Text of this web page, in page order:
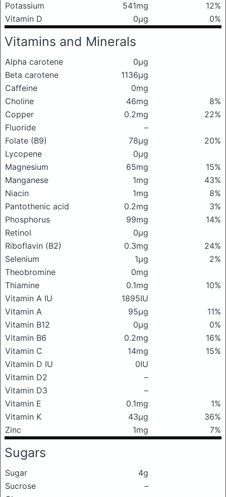
Potassium
541mg
12%
Vitamin D
0μg 0%
Vitamins and Minerals
Alpha carotene
0μg
Beta carotene
1136μg
Caffeine
0mg
Choline
46mg
8%
Copper
0.2mg
22%
Fluoride
–
Folate (B9)
78μg
20%
Lycopene
0μg
Magnesium
65mg
15%
Manganese
1mg
43%
Niacin
1mg
8%
Pantothenic acid
0.2mg
3%
Phosphorus
99mg
14%
Retinol
0μg
Riboflavin (B2)
0.3mg
24%
Selenium
1μg
2%
Theobromine
0mg
Thiamine
0.1mg
10%
Vitamin A IU
1895IU
Vitamin A
95μg
11%
Vitamin B12
0μg
0%
Vitamin B6
0.2mg
16%
Vitamin C
14mg
15%
Vitamin D IU
0IU
Vitamin D2
–
Vitamin D3
–
Vitamin E
0.1mg
1%
Vitamin K
43μg
36%
Zinc
1mg 7%
Sugars
Sugar
4g
Sucrose
–